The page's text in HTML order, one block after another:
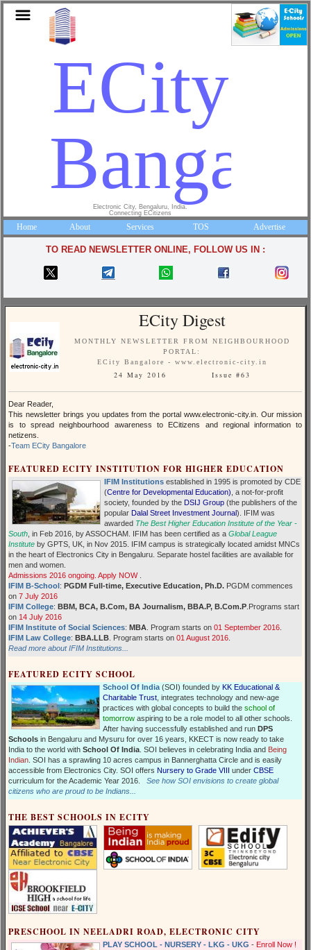
ECity
Electronic City, Bengaluru, India.
Connecting ECitizens
Home About Services TOS Advertise
TO READ NEWSLETTER ONLINE, FOLLOW US IN :
ECity Digest
MONTHLY NEWSLETTER FROM NEIGHBOURHOOD
PORTAL:
ECity Bangalore - www.electronic-city.in
24 May 2016 Issue #63
Dear Reader,
This newsletter brings you updates from the portal www.electronic-city.in. Our mission
is to spread neighbourhood awareness to ECitizens and regional information to
netizens.
-Team ECity Bangalore
FEATURED ECITY INSTITUTION FOR HIGHER EDUCATION
IFIM Institutions established in 1995 is promoted by CDE
(Centre for Developmental Education) , a not-for-profit
society, founded by the DSIJ Group (the publishers of the
popular Dalal Street Investment Journal). IFIM was
awarded The Best Higher Education Institute of the Year -
South , in Feb 2016, by ASSOCHAM. IFIM has been certified as aGlobal League
Institute by GPTS, UK, in Nov 2015. IFIM campus is strategically located amidst MNCs
in the heart of Electronics City in Bengaluru. Separate hostel facilities are available for
men and women.
Admissions 2016 ongoing. Apply NOW
IFIM B-School : PGDM Full-time, Executive Education, Ph.D. PGDM commences
on7 July 2016
IFIM College: BBM, BCA, B.Com, BA Journalism, BBA.P, B.Com.P .Programs start
on 14 July 2016
IFIM Institute of Social Sciences: MBA . Program starts on01 September 2016
IFIM Law College: BBA.LLB . Program starts on01 August 2016
Read more about IFIM Institutions...
FEATURED ECITY SCHOOL
School Of India (SOI) founded by KK Educational &
Charitable Trust , integrates technology and new-age
practices with global concepts to build theschool of
tomorrow aspiring to be a role model to all other schools.
After having successfully established and run DPS
Schools in Bengaluru and Mysuru for over 16 years, KKECT is now ready to take
India to the world withSchool Of India . SOI believes in celebrating India and Being
Indian . SOI has a sprawling 10 acres campus in Bannerghatta Circle and is easily
accessible from Electronics City. SOI offers Nursery to Grade VIII underCBSE
curriculum for the Academic Year 2016.See how SOI envisions to create global
citizens who are proud to be Indians...
THE BEST SCHOOLS IN ECITY
PRESCHOOL IN NEELADRI ROAD, ELECTRONIC CITY
PLAY SCHOOL - NURSERY - LKG - UKG - Enroll Now !